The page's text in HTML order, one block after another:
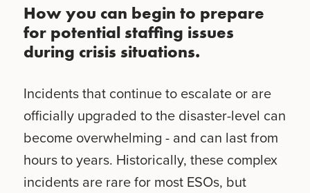
How you can begin to prepare
for potential staffing issues
during crisis situations.
Incidents that continue to escalate or are
officially upgraded to the disaster-level can
become overwhelming - and can last from
hours to years. Historically, these complex
incidents are rare for most ESOs, but